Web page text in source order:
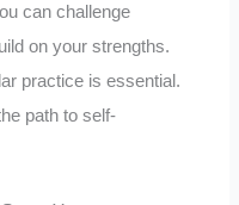
can challenge
on your strengths.
practice is essential.
path to self-